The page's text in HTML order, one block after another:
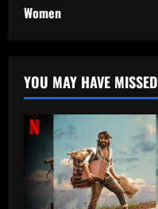
Women
YOU MAY HAVE MISSED